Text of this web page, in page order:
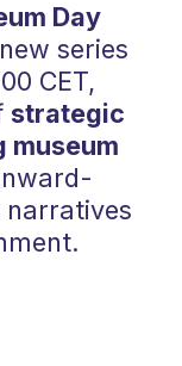
Day
series
CET,
strategic
museum